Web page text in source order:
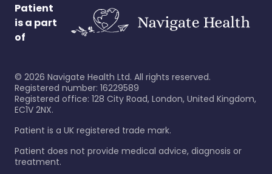
Patient
is a part
of
© 2026 Navigate Health Ltd. All rights reserved.
Registered number: 16229589
Registered office: 128 City Road, London, United Kingdom,
EC1V 2NX.
Patient is a UK registered trade mark.
Patient does not provide medical advice, diagnosis or
treatment.